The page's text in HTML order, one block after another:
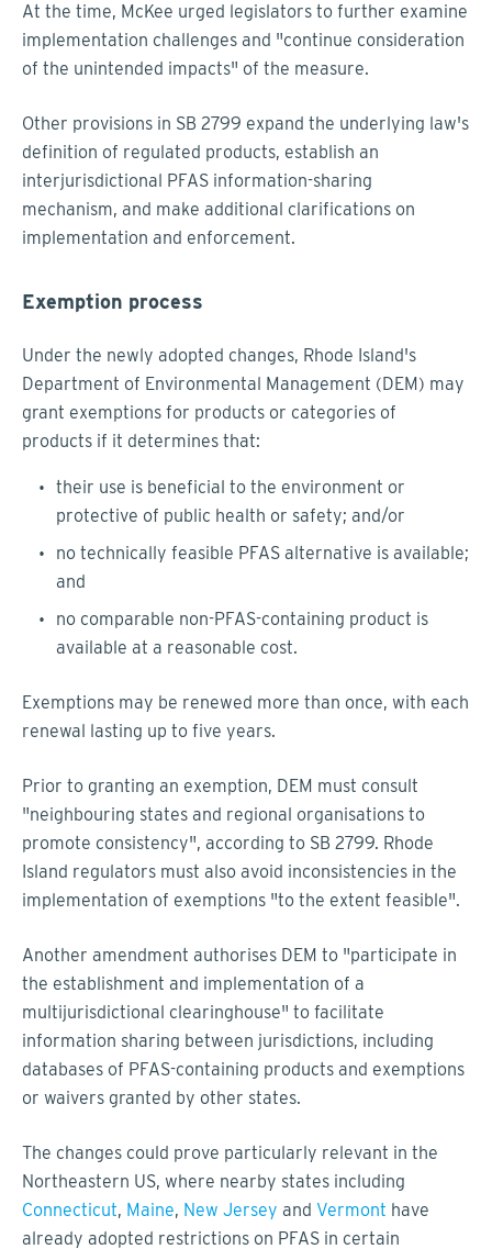
At the time, McKee urged legislators to further examine
implementation challenges and "continue consideration
of the unintended impacts" of the measure.
Other provisions in SB 2799 expand the underlying law's
definition of regulated products, establish an
interjurisdictional PFAS information-sharing
mechanism, and make additional clarifications on
implementation and enforcement.
Exemption process
Under the newly adopted changes, Rhode Island's
Department of Environmental Management (DEM) may
grant exemptions for products or categories of
products if it determines that:
their use is beneficial to the environment or
protective of public health or safety; and/or
no technically feasible PFAS alternative is available;
and
no comparable non-PFAS-containing product is
available at a reasonable cost.
Exemptions may be renewed more than once, with each
renewal lasting up to five years.
Prior to granting an exemption, DEM must consult
"neighbouring states and regional organisations to
promote consistency", according to SB 2799. Rhode
Island regulators must also avoid inconsistencies in the
implementation of exemptions "to the extent feasible".
Another amendment authorises DEM to "participate in
the establishment and implementation of a
multijurisdictional clearinghouse" to facilitate
information sharing between jurisdictions, including
databases of PFAS-containing products and exemptions
or waivers granted by other states.
The changes could prove particularly relevant in the
Northeastern US, where nearby states including
Connecticut, Maine, New Jersey and Vermont have
already adopted restrictions on PFAS in certain